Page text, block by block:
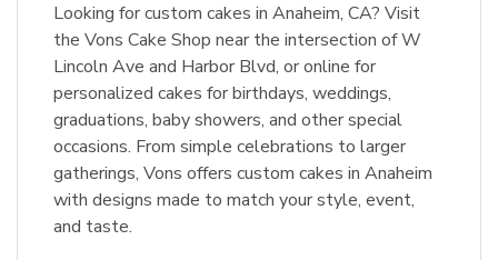
Looking for custom cakes in Anaheim, CA? Visit
the Vons Cake Shop near the intersection of W
Lincoln Ave and Harbor Blvd, or online for
personalized cakes for birthdays, weddings,
graduations, baby showers, and other special
occasions. From simple celebrations to larger
gatherings, Vons offers custom cakes in Anaheim
with designs made to match your style, event,
and taste.